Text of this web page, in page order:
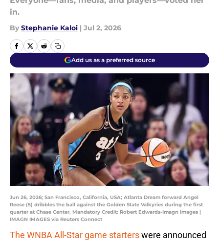
in.
By Stephanie Kaloi | Jul 2, 2026
Add us as a preferred source
Jun 26, 2026; San Francisco, California, USA; Atlanta Dream forward Angel
Reese (5) dribbles the ball against the Golden State Valkyries during the first
quarter at Chase Center. Mandatory Credit: Robert Edwards-Imagn Images |
IMAGN IMAGES via Reuters Connect
The WNBA All-Star game starterswere announced